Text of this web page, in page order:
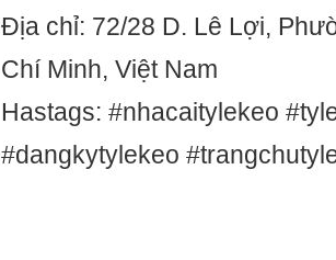
Địa chỉ: 72/28 D. Lê Lợi,
Chí Minh, Việt Nam
Hastags: #nhacaitylekeo
#dangkytylekeo